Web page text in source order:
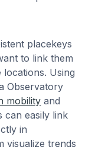
placekeys
to link them
Using
Observatory
mobility and
can easily link
in
visualize trends